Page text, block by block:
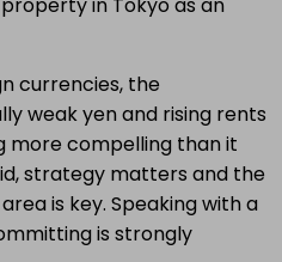
currencies, the
weak yen and rising rents
more compelling than it
strategy matters and the
is key. Speaking with a
is strongly